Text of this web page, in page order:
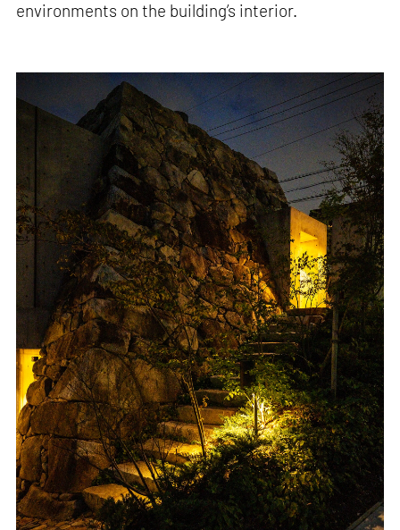
environments on the building’s interior.